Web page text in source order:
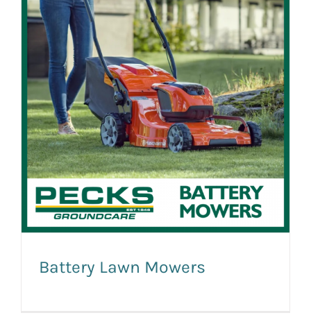
Battery Lawn Mowers